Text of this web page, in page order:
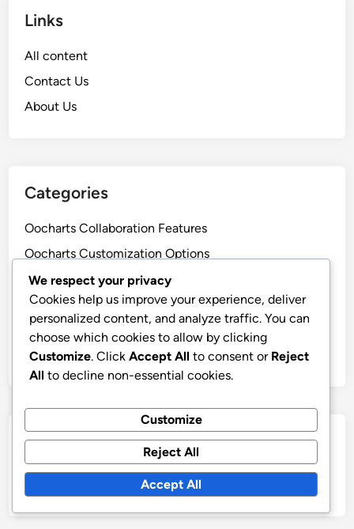
Links
All content
Contact Us
About Us
Categories
Oocharts Collaboration Features
Oocharts Customization Options
Oocharts Data Security
Oocharts Ease of Use
Oocharts Integration Capabilities
Oocharts Pricing Models
Search
Search
for:
We respect your privacy
Cookies help us improve your experience, deliver
personalized content, and analyze traffic. You can
choose which cookies to allow by clicking
Customize. Click Accept All to consent or Reject
All to decline non-essential cookies.
Customize
Reject All
Accept All